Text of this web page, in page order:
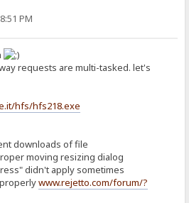
PM
requests are multi-tasked. let's
hfs/hfs218.exe
downloads of file
moving resizing dialog
didn't apply sometimes
properlywww.rejetto.com/forum/?